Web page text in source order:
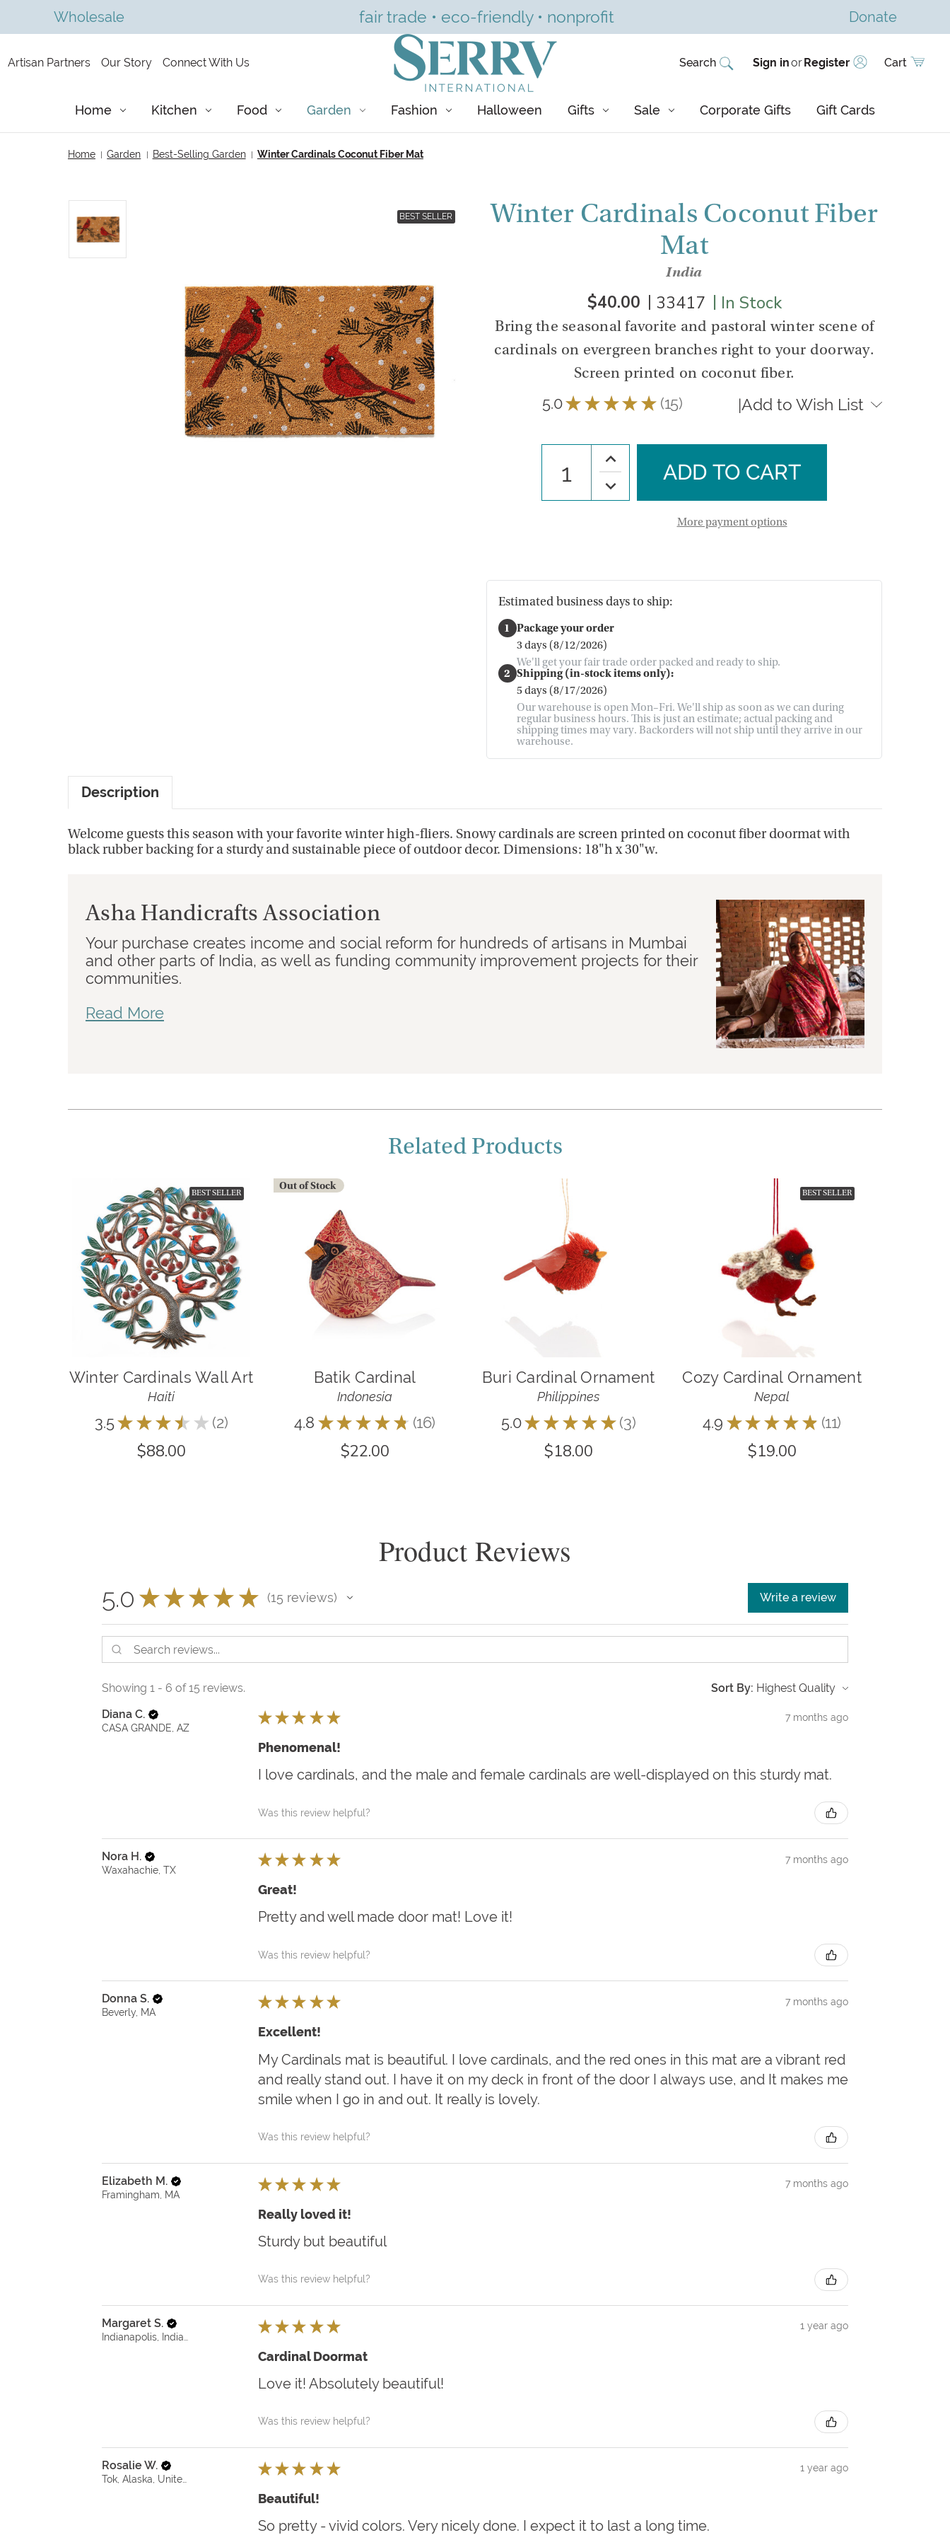
Wholesale fair trade • eco-friendly • nonprofit Donate
Artisan Partners Our Story Connect With Us Search Sign inorRegister Cart
Home Kitchen Food Garden Fashion Halloween Gifts Sale Corporate Gifts Gift Cards
Home Garden Best-Selling Garden Winter Cardinals Coconut Fiber Mat
BEST SELLER
Winter Cardinals Coconut Fiber
Mat
India
$40.00 | 33417 | In Stock
Bring the seasonal favorite and pastoral winter scene of
cardinals on evergreen branches right to your doorway.
Screen printed on coconut fiber.
5.0★ ★ ★ ★ ★ 15
15 |Add to Wish List
Decrease
Quantity
of
Increase
Quantity
of
Winter
Cardinals
More payment options
Estimated business days to ship:
1 Package your order
3 days (8/12/2026)
We'll get your fair trade order packed and ready to ship.
2 Shipping (in-stock items only):
5 days (8/17/2026)
Our warehouse is open Mon–Fri. We'll ship as soon as we can during
regular business hours. This is just an estimate; actual packing and
shipping times may vary. Backorders will not ship until they arrive in our
warehouse.
Description
Welcome guests this season with your favorite winter high-fliers. Snowy cardinals are screen printed on coconut fiber doormat with
black rubber backing for a sturdy and sustainable piece of outdoor decor. Dimensions: 18"h x 30"w.
Asha Handicrafts Association
Your purchase creates income and social reform for hundreds of artisans in Mumbai
and other parts of India, as well as funding community improvement projects for their
communities.
Read More
Related Products
BEST SELLER
Winter Cardinals Wall Art
Haiti
3.5★ ★ ★ ★ ★ 2
2
$88.00
Out of Stock
Batik Cardinal
Indonesia
4.8 ★ ★ ★ ★ ★ 16
16
$22.00
Buri Cardinal Ornament
Philippines
5.0★ ★ ★ ★ ★ 3
3
$18.00
BEST SELLER
Cozy Cardinal Ornament
Nepal
4.9 ★ ★ ★ ★ ★ 11
11
$19.00
Product Reviews
5.0 ★ ★ ★ ★ ★ 15 reviews
15 Write a review
Showing 1 - 6 of 15 reviews.
Sort By:
Diana C.
CASA GRANDE, AZ
★ ★ ★ ★ ★ 7 months ago
Phenomenal!
I love cardinals, and the male and female cardinals are well-displayed on this sturdy mat.
Was this review helpful?
Nora H.
Waxahachie, TX
★ ★ ★ ★ ★ 7 months ago
Great!
Pretty and well made door mat! Love it!
Was this review helpful?
Donna S.
Beverly, MA
★ ★ ★ ★ ★ 7 months ago
Excellent!
My Cardinals mat is beautiful. I love cardinals, and the red ones in this mat are a vibrant red
and really stand out. I have it on my deck in front of the door I always use, and It makes me
smile when I go in and out. It really is lovely.
Was this review helpful?
Elizabeth M.
Framingham, MA
★ ★ ★ ★ ★ 7 months ago
Really loved it!
Sturdy but beautiful
Was this review helpful?
Margaret S. ★ ★ ★ ★ ★ 1 year ago
Cardinal Doormat
Love it! Absolutely beautiful!
Was this review helpful?
Rosalie W. ★ ★ ★ ★ ★ 1 year ago
Beautiful!
So pretty - vivid colors. Very nicely done. I expect it to last a long time.